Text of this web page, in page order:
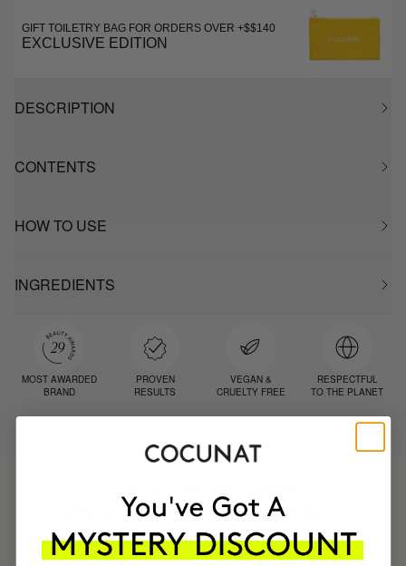
GIFT TOILETRY BAG FOR ORDERS OVER +$$140
EXCLUSIVE EDITION
DESCRIPTION
CONTENTS
HOW TO USE
INGREDIENTS
MOST AWARDED
BRAND
PROVEN
RESULTS
VEGAN &
CRUELTY FREE
RESPECTFUL
TO THE PLANET
INTEGRATED IT INTO THEIR DAILY
ROUTINE